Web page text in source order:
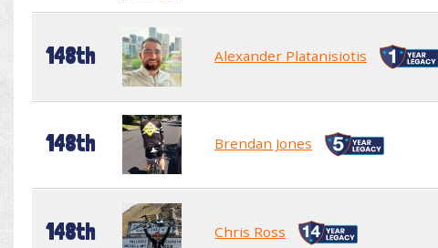
148th Alexander Platanisiotis
148th Brendan Jones
148th Chris Ross